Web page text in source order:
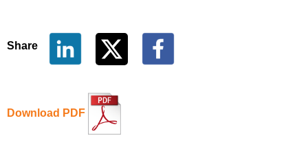
Share
Download PDF